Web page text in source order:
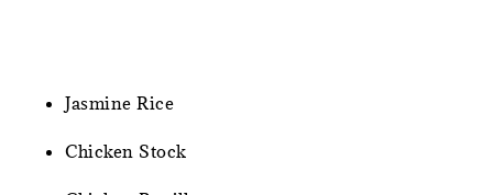
Jasmine Rice
Chicken Stock